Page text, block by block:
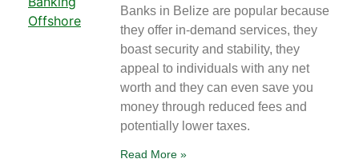
Banks in Belize are popular because
they offer in-demand services, they
boast security and stability, they
appeal to individuals with any net
worth and they can even save you
money through reduced fees and
potentially lower taxes.
Read More »